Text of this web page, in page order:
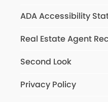
ADA Accessibility
Real Estate Agent
Second Look
Privacy Policy